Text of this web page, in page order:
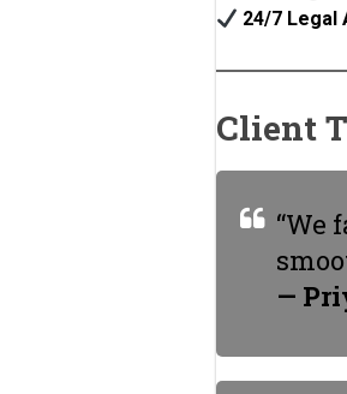
24/7 Legal
Client
“We
—